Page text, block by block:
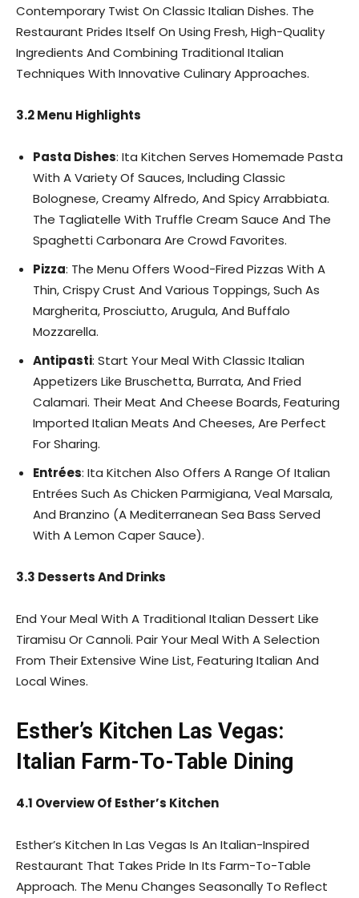
Contemporary Twist On Classic Italian Dishes. The
Restaurant Prides Itself On Using Fresh, High-Quality
Ingredients And Combining Traditional Italian
Techniques With Innovative Culinary Approaches.
3.2 Menu Highlights
Pasta Dishes: Ita Kitchen Serves Homemade Pasta
With A Variety Of Sauces, Including Classic
Bolognese, Creamy Alfredo, And Spicy Arrabbiata.
The Tagliatelle With Truffle Cream Sauce And The
Spaghetti Carbonara Are Crowd Favorites.
Pizza: The Menu Offers Wood-Fired Pizzas With A
Thin, Crispy Crust And Various Toppings, Such As
Margherita, Prosciutto, Arugula, And Buffalo
Mozzarella.
Antipasti: Start Your Meal With Classic Italian
Appetizers Like Bruschetta, Burrata, And Fried
Calamari. Their Meat And Cheese Boards, Featuring
Imported Italian Meats And Cheeses, Are Perfect
For Sharing.
Entrées: Ita Kitchen Also Offers A Range Of Italian
Entrées Such As Chicken Parmigiana, Veal Marsala,
And Branzino (A Mediterranean Sea Bass Served
With A Lemon Caper Sauce).
3.3 Desserts And Drinks
End Your Meal With A Traditional Italian Dessert Like
Tiramisu Or Cannoli. Pair Your Meal With A Selection
From Their Extensive Wine List, Featuring Italian And
Local Wines.
Esther’s Kitchen Las Vegas:
Italian Farm-To-Table Dining
4.1 Overview Of Esther’s Kitchen
Esther’s Kitchen In Las Vegas Is An Italian-Inspired
Restaurant That Takes Pride In Its Farm-To-Table
Approach. The Menu Changes Seasonally To Reflect